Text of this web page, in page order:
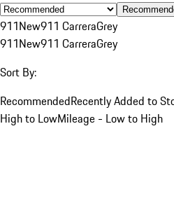
911New911 CarreraGrey
911New911 CarreraGrey
Sort By:
RecommendedRecently Added to
High to LowMileage - Low to High